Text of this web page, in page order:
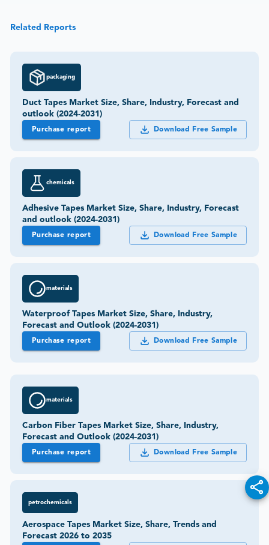
Related Reports
packaging
Duct Tapes Market Size, Share, Industry, Forecast and
outlook (2024-2031)
Purchase report Download Free Sample
chemicals
Adhesive Tapes Market Size, Share, Industry, Forecast
and outlook (2024-2031)
Purchase report Download Free Sample
materials
Waterproof Tapes Market Size, Share, Industry,
Forecast and Outlook (2024-2031)
Purchase report Download Free Sample
materials
Carbon Fiber Tapes Market Size, Share, Industry,
Forecast and Outlook (2024-2031)
Purchase report Download Free Sample
petrochemicals
Aerospace Tapes Market Size, Share, Trends and
Forecast 2026 to 2035